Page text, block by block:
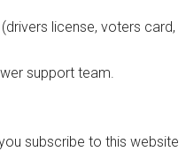
license, voters card,
support team.
subscribe to this website